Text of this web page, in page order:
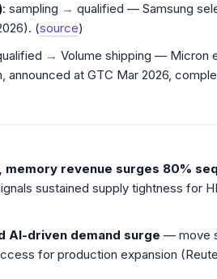
: sampling → qualified — Samsung
(source)
→ Volume shipping — Micron
announced at GTC Mar 2026,
memory revenue surges 80%
sustained supply tightness for
AI-driven demand surge — move
for production expansion